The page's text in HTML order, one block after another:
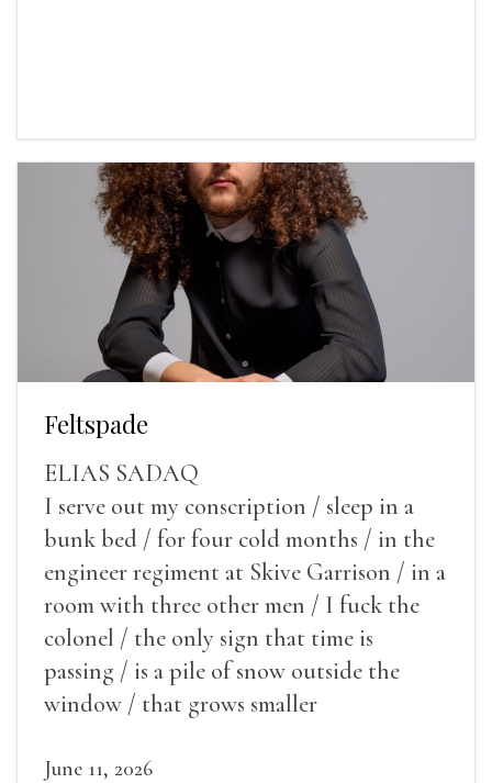
Feltspade
ELIAS SADAQ
I serve out my conscription / sleep in a
bunk bed / for four cold months / in the
engineer regiment at Skive Garrison / in a
room with three other men / I fuck the
colonel / the only sign that time is
passing / is a pile of snow outside the
window / that grows smaller
June 11, 2026